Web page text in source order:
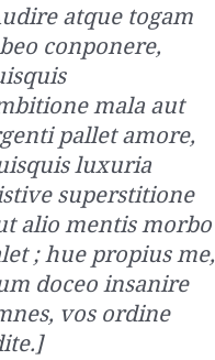
atque togam
conponere,
mala aut
pallet amore,
luxuria
superstitione
alio mentis morbo
; hue propius me,
doceo insanire
vos ordine